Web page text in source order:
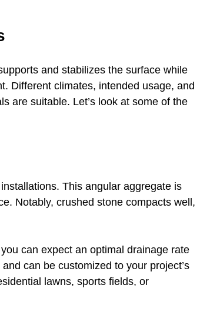
and stabilizes the surface while
Different climates, intended usage, and
are suitable. Let’s look at some of the
This angular aggregate is
Notably, crushed stone compacts well,
can expect an optimal drainage rate
can be customized to your project’s
lawns, sports fields, or